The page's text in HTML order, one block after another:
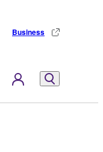
Business